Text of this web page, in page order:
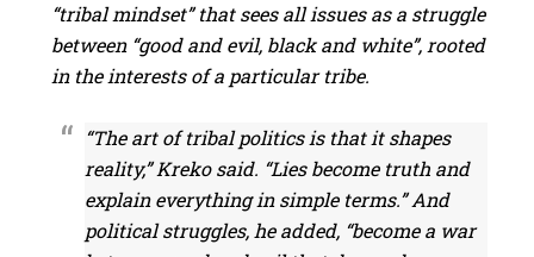
“tribal mindset” that sees all issues as a struggle
between “good and evil, black and white”, rooted
in the interests of a particular tribe.
“The art of tribal politics is that it shapes
reality,” Kreko said. “Lies become truth and
explain everything in simple terms.” And
political struggles, he added, “become a war